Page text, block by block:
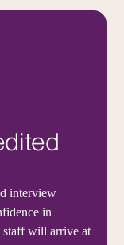
interview
in
will arrive at